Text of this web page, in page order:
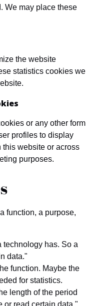
We may place these
the website
statistics cookies we
or any other form
profiles to display
this website or across
purposes.
function, a purpose,
technology has. So a
data."
function. Maybe the
for statistics.
length of the period
or read certain data."